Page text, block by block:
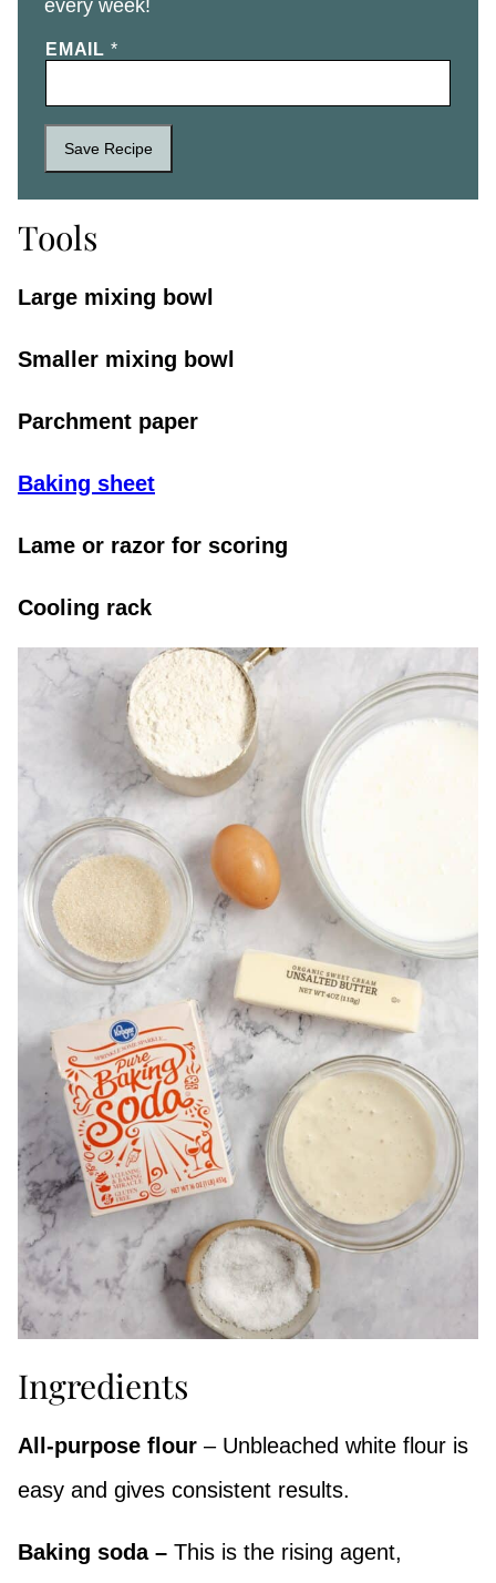
every week!
EMAIL *
Save Recipe
Tools
Large mixing bowl
Smaller mixing bowl
Parchment paper
Baking sheet
Lame or razor for scoring
Cooling rack
Ingredients
All-purpose flour – Unbleached white flour is
easy and gives consistent results.
Baking soda – This is the rising agent,